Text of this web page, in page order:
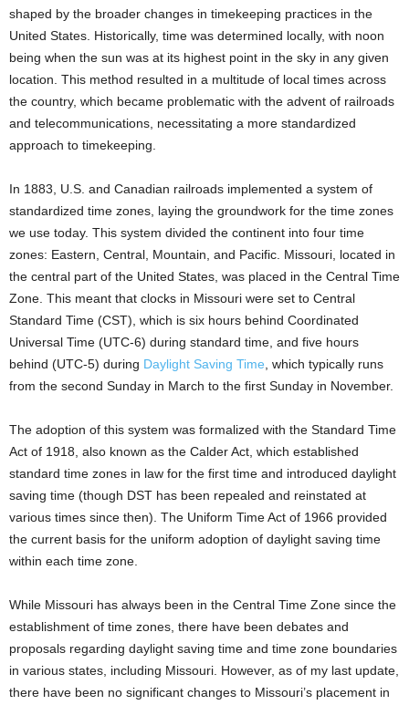
shaped by the broader changes in timekeeping practices in the
United States. Historically, time was determined locally, with noon
being when the sun was at its highest point in the sky in any given
location. This method resulted in a multitude of local times across
the country, which became problematic with the advent of railroads
and telecommunications, necessitating a more standardized
approach to timekeeping.
In 1883, U.S. and Canadian railroads implemented a system of
standardized time zones, laying the groundwork for the time zones
we use today. This system divided the continent into four time
zones: Eastern, Central, Mountain, and Pacific. Missouri, located in
the central part of the United States, was placed in the Central Time
Zone. This meant that clocks in Missouri were set to Central
Standard Time (CST), which is six hours behind Coordinated
Universal Time (UTC-6) during standard time, and five hours
behind (UTC-5) during Daylight Saving Time , which typically runs
from the second Sunday in March to the first Sunday in November.
The adoption of this system was formalized with the Standard Time
Act of 1918, also known as the Calder Act, which established
standard time zones in law for the first time and introduced daylight
saving time (though DST has been repealed and reinstated at
various times since then). The Uniform Time Act of 1966 provided
the current basis for the uniform adoption of daylight saving time
within each time zone.
While Missouri has always been in the Central Time Zone since the
establishment of time zones, there have been debates and
proposals regarding daylight saving time and time zone boundaries
in various states, including Missouri. However, as of my last update,
there have been no significant changes to Missouri’s placement in